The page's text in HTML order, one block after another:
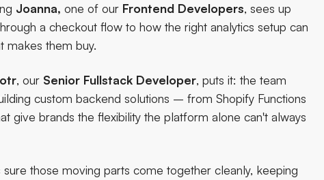
Joanna, one of our Frontend Developers, sees up
a checkout flow to how the right analytics setup can
makes them buy.
, our Senior Fullstack Developer, puts it: the team
custom backend solutions – from Shopify Functions
give brands the flexibility the platform alone can't always
sure those moving parts come together cleanly, keeping